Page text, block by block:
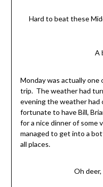
Hard to beat these
A
Monday was actually one
trip. The weather had
evening the weather had
fortunate to have Bill,
for a nice dinner of some
managed to get into a
all places.
Oh deer,